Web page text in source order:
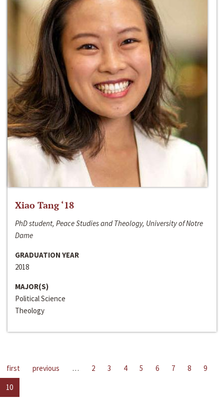
Xiao Tang ‘18
PhD student, Peace Studies and Theology, University of Notre
Dame
GRADUATION YEAR
2018
MAJOR(S)
Political Science
Theology
first previous … 2 3 4 5 6 7 8
9
10